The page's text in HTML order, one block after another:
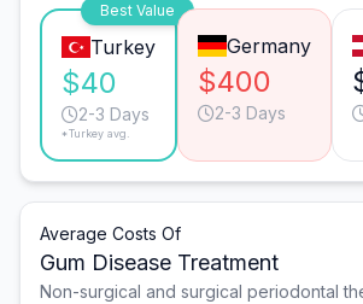
Best Value
Turkey
$40
2-3 Days
*Turkey avg.
Germany
$400
2-3 Days
Average Costs Of
Gum Disease Treatment
Non-surgical and surgical periodontal